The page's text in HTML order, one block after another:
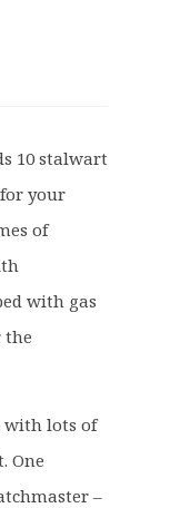
10 stalwart
your
of
with gas
the
with lots of
One
–